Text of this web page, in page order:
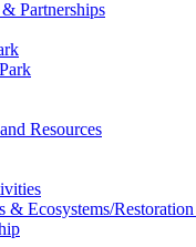
Partnerships
Resources
& Ecosystems/